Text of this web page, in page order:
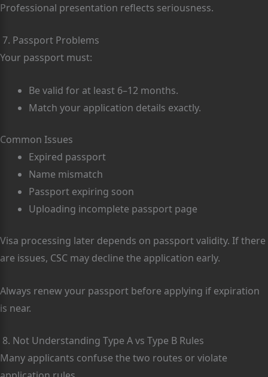
Professional presentation reflects seriousness.
7. Passport Problems
Your passport must:
Be valid for at least 6–12 months.
Match your application details exactly.
Common Issues
Expired passport
Name mismatch
Passport expiring soon
Uploading incomplete passport page
Visa processing later depends on passport validity. If there
are issues, CSC may decline the application early.
Always renew your passport before applying if expiration
is near.
8. Not Understanding Type A vs Type B Rules
Many applicants confuse the two routes or violate